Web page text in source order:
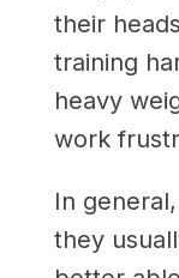
their
training
heavy
work
In
they